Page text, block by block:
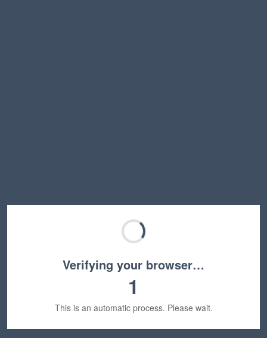
Verifying your browser…
1
This is an automatic process. Please wait.